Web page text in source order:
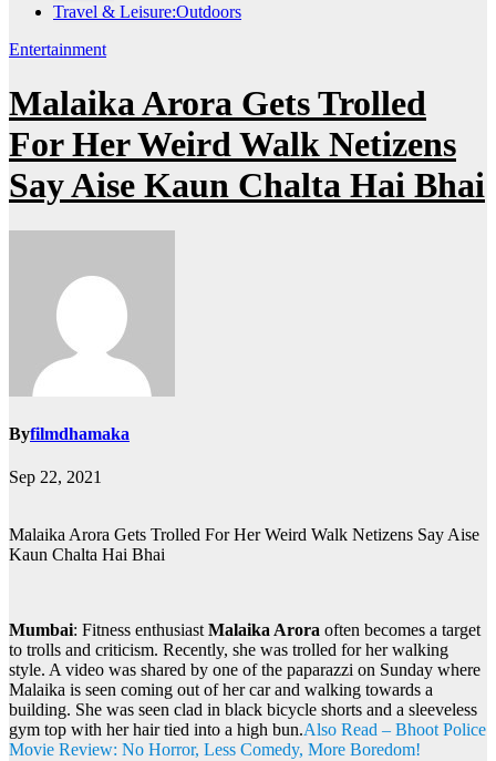
Travel & Leisure:Outdoors
Entertainment
Malaika Arora Gets Trolled
For Her Weird Walk Netizens
Say Aise Kaun Chalta Hai Bhai
Byfilmdhamaka
Sep 22, 2021
Malaika Arora Gets Trolled For Her Weird Walk Netizens Say Aise
Kaun Chalta Hai Bhai
Mumbai: Fitness enthusiastMalaika Arora often becomes a target
to trolls and criticism. Recently, she was trolled for her walking
style. A video was shared by one of the paparazzi on Sunday where
Malaika is seen coming out of her car and walking towards a
building. She was seen clad in black bicycle shorts and a sleeveless
gym top with her hair tied into a high bun.Also Read – Bhoot Police
Movie Review: No Horror, Less Comedy, More Boredom!